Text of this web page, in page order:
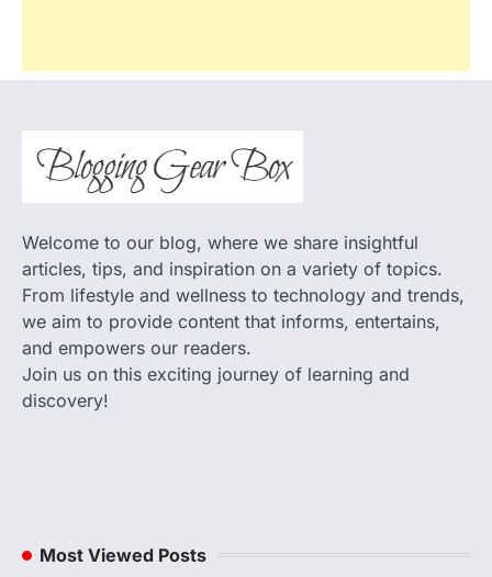
Welcome to our blog, where we share insightful
articles, tips, and inspiration on a variety of topics.
From lifestyle and wellness to technology and trends,
we aim to provide content that informs, entertains,
and empowers our readers.
Join us on this exciting journey of learning and
discovery!
Most Viewed Posts